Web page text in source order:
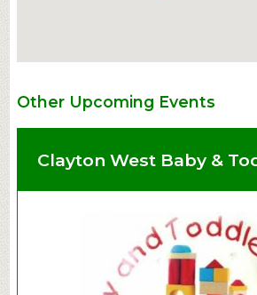
Other Upcoming Events
Clayton West Baby &